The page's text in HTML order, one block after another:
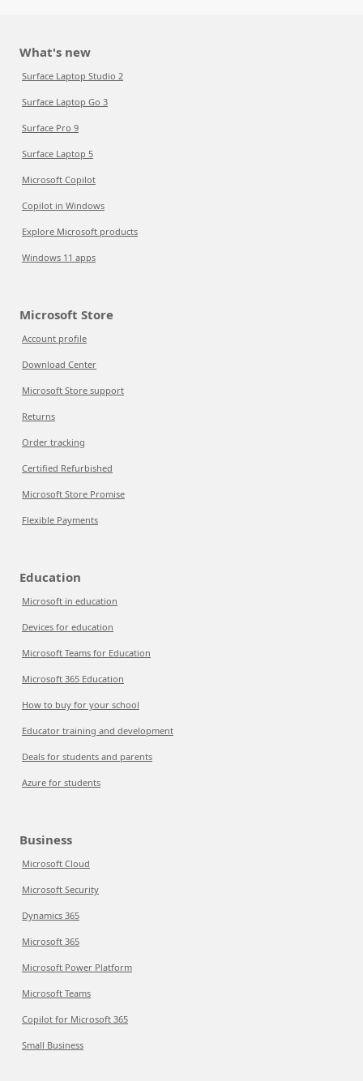
What's new
Surface Laptop Studio 2
Surface Laptop Go 3
Surface Pro 9
Surface Laptop 5
Microsoft Copilot
Copilot in Windows
Explore Microsoft products
Windows 11 apps
Microsoft Store
Account profile
Download Center
Microsoft Store support
Returns
Order tracking
Certified Refurbished
Microsoft Store Promise
Flexible Payments
Education
Microsoft in education
Devices for education
Microsoft Teams for Education
Microsoft 365 Education
How to buy for your school
Educator training and development
Deals for students and parents
Azure for students
Business
Microsoft Cloud
Microsoft Security
Dynamics 365
Microsoft 365
Microsoft Power Platform
Microsoft Teams
Copilot for Microsoft 365
Small Business